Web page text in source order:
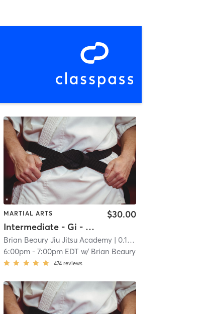
MARTIAL ARTS
Intermediate - Gi - Jiu Jitsu
$30.00
Brian Beaury Jiu Jitsu Academy| 0.1 mi
6:00pm- 7:00pm EDT w/ Brian Beaury
474 reviews